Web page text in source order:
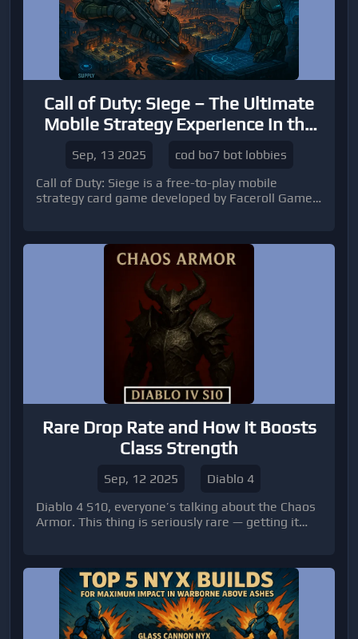
Call of Duty: Siege – The Ultimate
Mobile Strategy Experience in the
Sep, 13 2025
cod bo7 bot lobbies
Call of Duty: Siege is a free-to-play mobile
strategy card game developed by Faceroll Games
Rare Drop Rate and How It Boosts
Class Strength
Sep, 12 2025
Diablo 4
Diablo 4 S10, everyone’s talking about the Chaos
Armor. This thing is seriously rare — getting it